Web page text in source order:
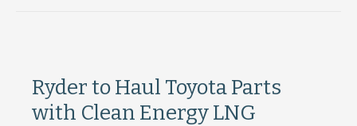
Ryder to Haul Toyota Parts
with Clean Energy LNG